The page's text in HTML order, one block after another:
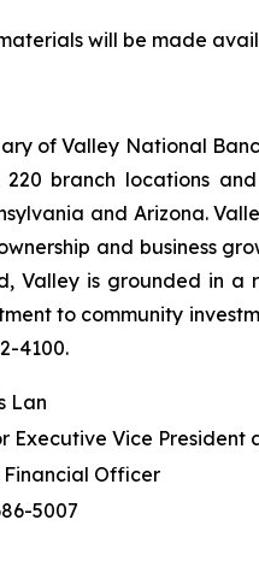
will be made
of Valley National
branch locations
and Arizona.
and business
Valley is grounded in a
to community
4100.
Lan
Executive Vice President
Financial Officer
5007